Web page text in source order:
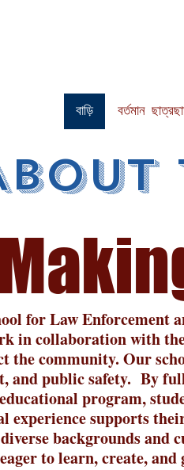
বাড়ি বর্তমান
Makin
for Law Enforcement
in collaboration with
the community. Our
and public safety. By
program,
experience supports
backgrounds and
to learn, create,